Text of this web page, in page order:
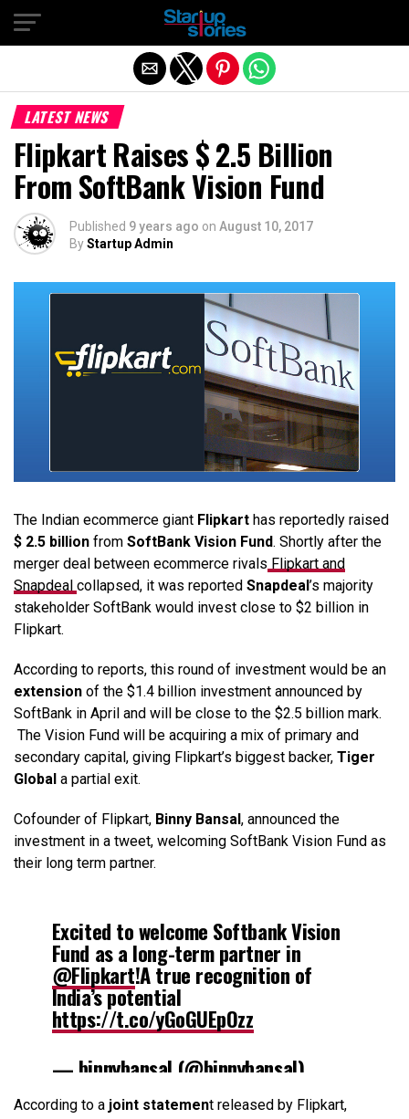
LATEST NEWS
Flipkart Raises $ 2.5 Billion
From SoftBank Vision Fund
Published 9 years ago on August 10, 2017
ByStartup Admin
The Indian ecommerce giant Flipkart has reportedly raised
$ 2.5 billion from SoftBank Vision Fund. Shortly after the
merger deal between ecommerce rivals Flipkart and
Snapdeal collapsed, it was reported Snapdeal ’s majority
stakeholder SoftBank would invest close to $2 billion in
Flipkart.
According to reports, this round of investment would be an
extension of the $1.4 billion investment announced by
SoftBank in April and will be close to the $2.5 billion mark.
The Vision Fund will be acquiring a mix of primary and
secondary capital, giving Flipkart’s biggest backer, Tiger
Global a partial exit.
Cofounder of Flipkart, Binny Bansal , announced the
investment in a tweet, welcoming SoftBank Vision Fund as
their long term partner.
Excited to welcome Softbank Vision
Fund as a long-term partner in
@Flipkart!A true recognition of
India’s potential
https://t.co/yGoGUEpOzz
— binnybansal (@binnybansal)
According to a joint statement released by Flipkart,
Exit mobile version